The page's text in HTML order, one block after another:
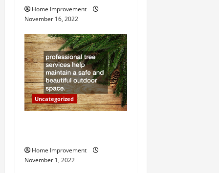
g
a
t
i
o
n
Home Improvement
November 16, 2022
Uncategorized
Home Improvement
November 1, 2022